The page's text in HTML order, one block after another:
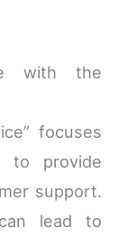
with the
focuses
to provide
support.
lead to